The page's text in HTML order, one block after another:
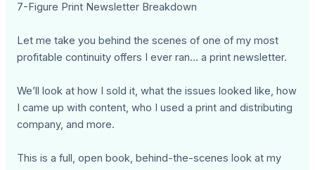
7-Figure Print Newsletter Breakdown
Let me take you behind the scenes of one of my most
profitable continuity offers I ever ran… a print newsletter.
We’ll look at how I sold it, what the issues looked like, how
I came up with content, who I used a print and distributing
company, and more.
This is a full, open book, behind-the-scenes look at my